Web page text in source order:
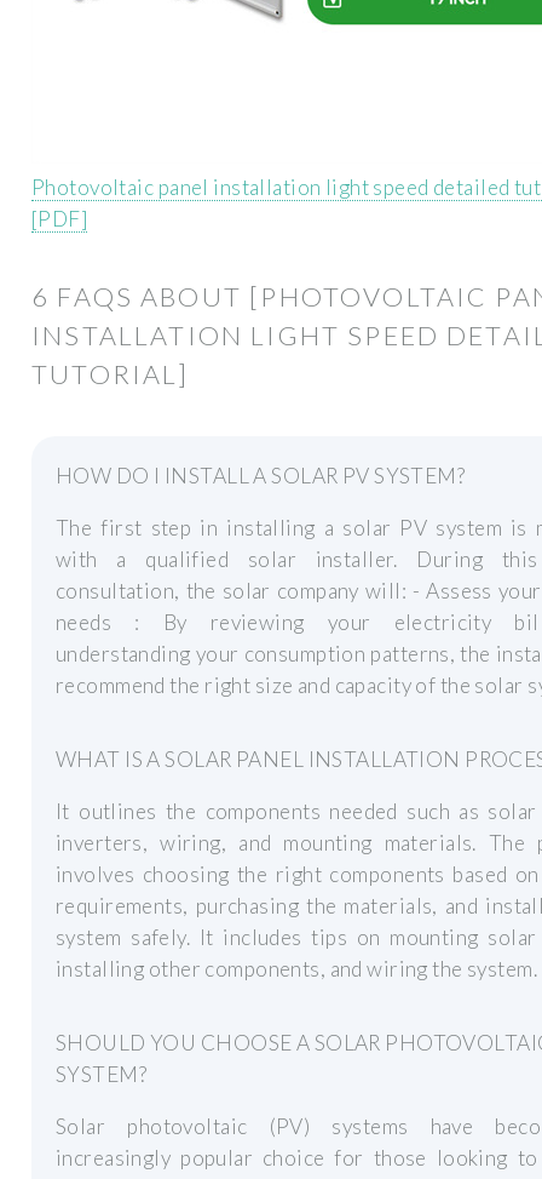
Photovoltaic panel installation light speed detailed
[PDF]
6 FAQS ABOUT [PHOTOVOLTAIC
INSTALLATION LIGHT SPEED
TUTORIAL]
HOW DO I INSTALL A SOLAR PV SYSTEM?
The first step in installing a solar PV system is
with a qualified solar installer. During
consultation, the solar company will: - Assess
needs : By reviewing your electricity
understanding your consumption patterns, the
recommend the right size and capacity of the solar
WHAT IS A SOLAR PANEL INSTALLATION
It outlines the components needed such as solar
inverters, wiring, and mounting materials. The
involves choosing the right components based
requirements, purchasing the materials, and
system safely. It includes tips on mounting solar
installing other components, and wiring the system.
SHOULD YOU CHOOSE A SOLAR
SYSTEM?
Solar photovoltaic (PV) systems have
increasingly popular choice for those looking to